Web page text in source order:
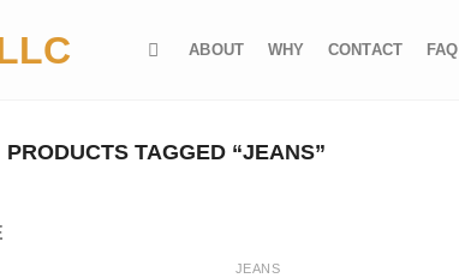
ABOUT WHY CONTACT FAQ
PRODUCTS TAGGED “JEANS”
JEANS